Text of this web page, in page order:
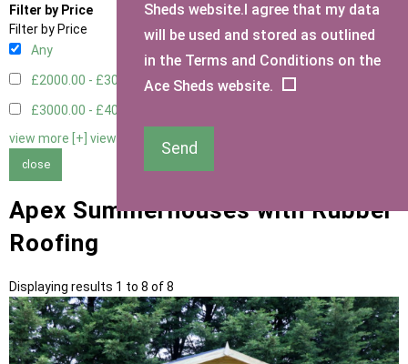
Filter by Price
Filter by Price
Any
£2000.00 - £3000.00 4
£3000.00 - £4000.00
view more [+] view less [-]
close
Apex Summerhouses with Rubber
Roofing
Displaying results 1 to 8 of 8
Sheds website.I agree that my data
will be used and stored as outlined
in the Terms and Conditions on the
Ace Sheds website.
Send